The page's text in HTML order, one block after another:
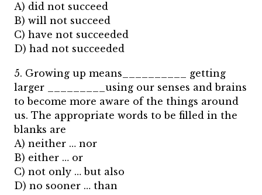
A) did not succeed
B) will not succeed
C) have not succeeded
D) had not succeeded
5. Growing up means__________ getting
larger _________using our senses and brains
to become more aware of the things around
us. The appropriate words to be filled in the
blanks are
A) neither … nor
B) either … or
C) not only … but also
D) no sooner … than